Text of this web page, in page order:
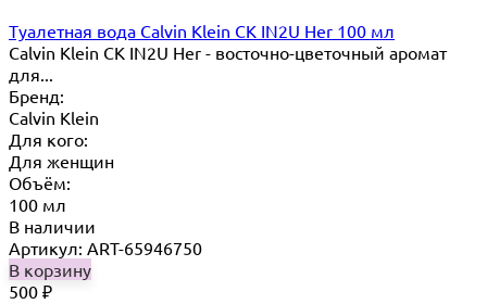
Туалетная вода Calvin Klein CK IN2U Her 100 мл
Calvin Klein CK IN2U Her - восточно-цветочный аромат
для...
Бренд:
Calvin Klein
Для кого:
Для женщин
Объём:
100 мл
В наличии
Артикул: ART-65946750
В корзину
500 ₽